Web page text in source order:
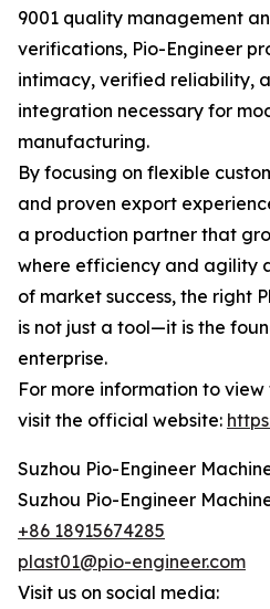
9001 quality management
verifications, Pio-Engineer
intimacy, verified reliability,
integration necessary for
manufacturing.
By focusing on flexible
and proven export
a production partner that
where efficiency and agility
of market success, the right
is not just a tool—it is the
enterprise.
For more information to
visit the official website:
Suzhou Pio-Engineer
Suzhou Pio-Engineer
+86 18915674285
plast01@pio-engineer.com
Visit us on social media: